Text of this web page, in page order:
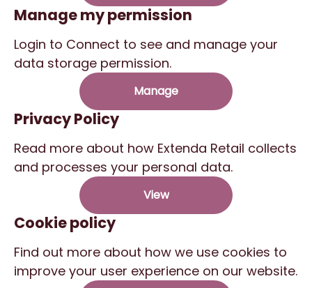
Manage my permission
Login to Connect to see and manage your
data storage permission.
Manage
Privacy Policy
Read more about how Extenda Retail collects
and processes your personal data.
View
Cookie policy
Find out more about how we use cookies to
improve your user experience on our website.